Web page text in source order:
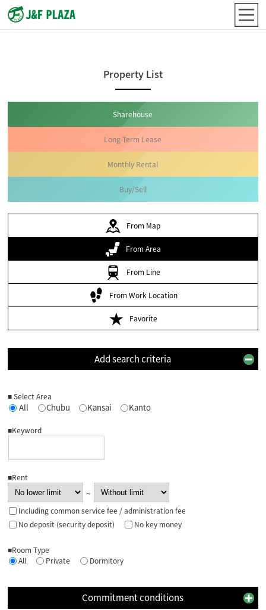
Property List
Sharehouse
Long-Term Lease
Monthly Rental
Buy/Sell
From Map
From Area
From Line
From Work Location
Favorite
Add search criteria
■ Select Area
All Chubu Kansai Kanto
■Keyword
■Rent
～
Including common service fee / administration fee
No deposit (security deposit)
No key money
■Room Type
All
Private Dormitory
Commitment conditions